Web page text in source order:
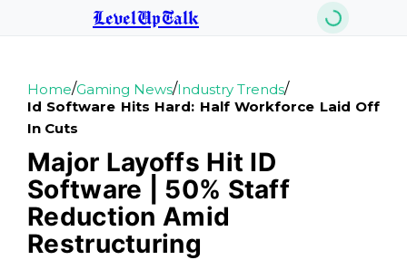
LevelUpTalk
Home/Gaming News/Industry Trends/
Id Software Hits Hard: Half Workforce Laid Off
In Cuts
Major Layoffs Hit ID
Software | 50% Staff
Reduction Amid
Restructuring